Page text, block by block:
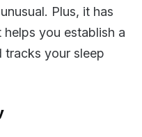
Plus, it has
you establish a
tracks your sleep